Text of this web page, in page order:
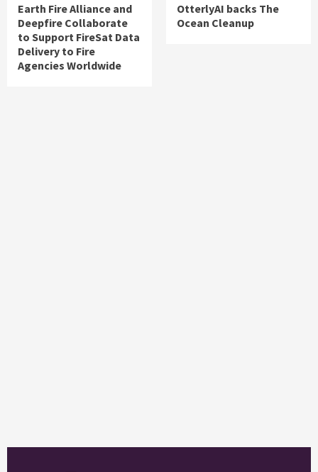
Earth Fire Alliance and
Deepfire Collaborate
to Support FireSat Data
Delivery to Fire
Agencies Worldwide
OtterlyAI backs The
Ocean Cleanup